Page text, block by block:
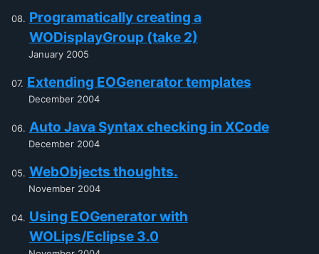
Programatically creating a
WODisplayGroup (take 2)
January 2005
Extending EOGenerator templates
December 2004
Auto Java Syntax checking in XCode
December 2004
WebObjects thoughts.
November 2004
Using EOGenerator with
WOLips/Eclipse 3.0